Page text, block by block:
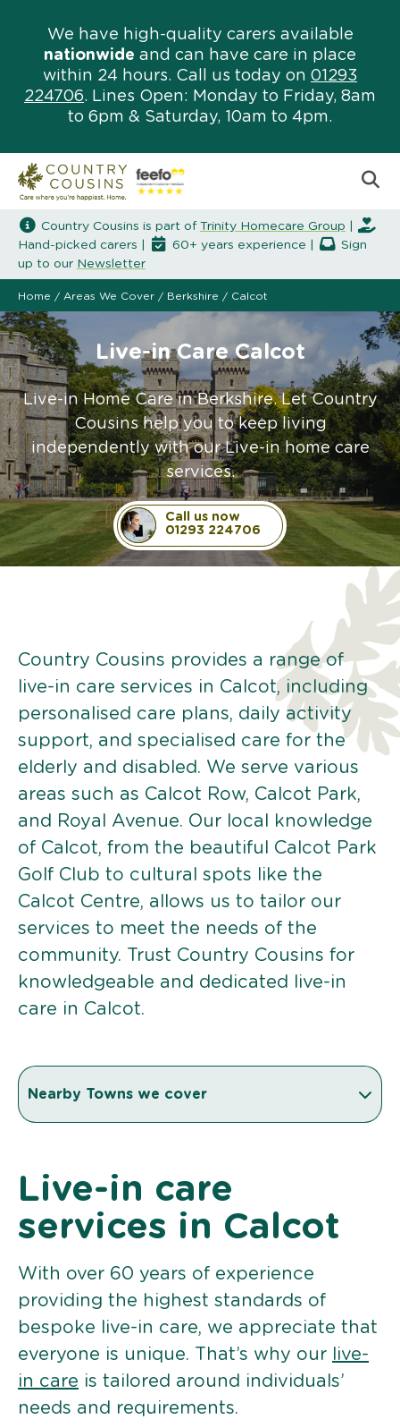
We have high-quality carers available
nationwide and can have care in place
within 24 hours. Call us today on 01293
224706. Lines Open: Monday to Friday, 8am
to 6pm & Saturday, 10am to 4pm.
Country Cousins is part of Trinity Homecare Group
Hand-picked carers |
60+ years experience |
Sign
up to our Newsletter
Home / Areas We Cover / Berkshire / Calcot
Live-in Care Calcot
Live-in Home Care in Berkshire. Let Country
Cousins help you to keep living
independently with our Live-in home care
services.
Call us now
01293 224706
Country Cousins provides a range of
live-in care services in Calcot, including
personalised care plans, daily activity
support, and specialised care for the
elderly and disabled. We serve various
areas such as Calcot Row, Calcot Park,
and Royal Avenue. Our local knowledge
of Calcot, from the beautiful Calcot Park
Golf Club to cultural spots like the
Calcot Centre, allows us to tailor our
services to meet the needs of the
community. Trust Country Cousins for
knowledgeable and dedicated live-in
care in Calcot.
Nearby Towns we cover
Live-in care
services in Calcot
With over 60 years of experience
providing the highest standards of
bespoke live-in care, we appreciate that
everyone is unique. That’s why our
live-
in care is tailored around individuals’
needs and requirements.